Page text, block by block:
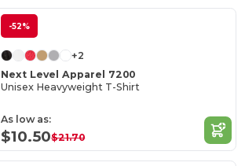
-52%
+2
Next Level Apparel 7200
Unisex Heavyweight T-Shirt
As low as:
$10.50$21.70